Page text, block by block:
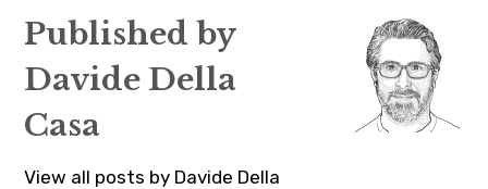
Published by
Davide Della
Casa
View all posts by Davide Della